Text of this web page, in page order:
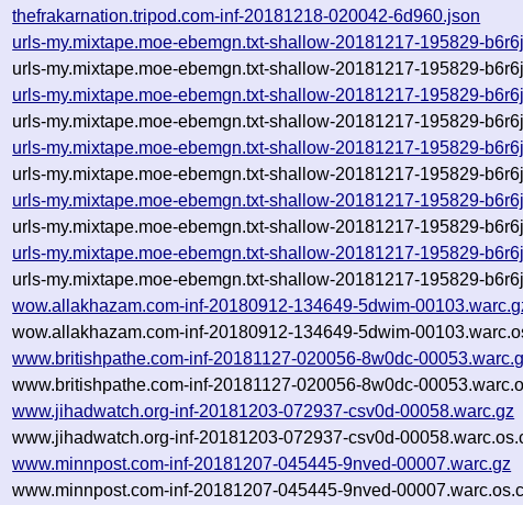
thefrakarnation.tripod.com-inf-20181218-020042-6d960.json
urls-my.mixtape.moe-ebemgn.txt-shallow-20181217-195829-
urls-my.mixtape.moe-ebemgn.txt-shallow-20181217-195829-
urls-my.mixtape.moe-ebemgn.txt-shallow-20181217-195829-
urls-my.mixtape.moe-ebemgn.txt-shallow-20181217-195829-
urls-my.mixtape.moe-ebemgn.txt-shallow-20181217-195829-
urls-my.mixtape.moe-ebemgn.txt-shallow-20181217-195829-
urls-my.mixtape.moe-ebemgn.txt-shallow-20181217-195829-
urls-my.mixtape.moe-ebemgn.txt-shallow-20181217-195829-
urls-my.mixtape.moe-ebemgn.txt-shallow-20181217-195829-
urls-my.mixtape.moe-ebemgn.txt-shallow-20181217-195829-
wow.allakhazam.com-inf-20180912-134649-5dwim-
wow.allakhazam.com-inf-20180912-134649-5dwim-
www.britishpathe.com-inf-20181127-020056-8w0dc-
www.britishpathe.com-inf-20181127-020056-8w0dc-
www.jihadwatch.org-inf-20181203-072937-csv0d-00058.warc.gz
www.jihadwatch.org-inf-20181203-072937-csv0d-
www.minnpost.com-inf-20181207-045445-9nved-00007.warc.gz
www.minnpost.com-inf-20181207-045445-9nved-